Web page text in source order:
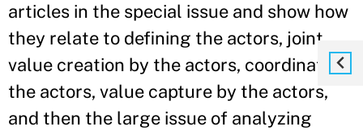
articles in the special issue and show how
they relate to defining the actors, joint
value creation by the actors, coordinating
the actors, value capture by the actors,
and then the large issue of analyzing